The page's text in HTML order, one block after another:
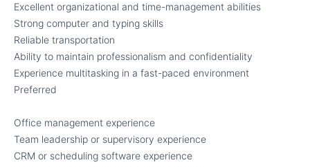
Excellent organizational and time-management abilities
Strong computer and typing skills
Reliable transportation
Ability to maintain professionalism and confidentiality
Experience multitasking in a fast-paced environment
Preferred
Office management experience
Team leadership or supervisory experience
CRM or scheduling software experience